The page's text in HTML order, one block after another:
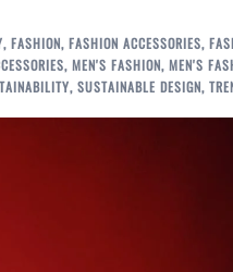
, FASHION, FASHION ACCESSORIES,
, MEN'S FASHION, MEN'S
, SUSTAINABLE DESIGN,